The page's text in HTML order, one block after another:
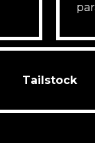
Tailstock